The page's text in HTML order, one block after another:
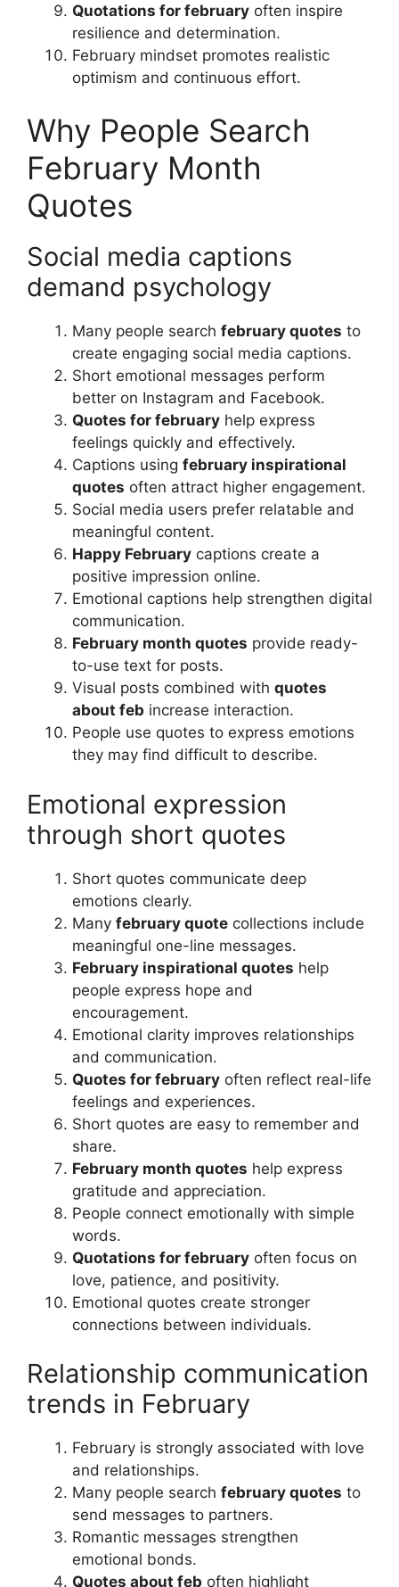
Quotations for february often inspire
resilience and determination.
February mindset promotes realistic
optimism and continuous effort.
Why People Search
February Month
Quotes
Social media captions
demand psychology
Many people search february quotes to
create engaging social media captions.
Short emotional messages perform
better on Instagram and Facebook.
Quotes for february help express
feelings quickly and effectively.
Captions using february inspirational
quotes often attract higher engagement.
Social media users prefer relatable and
meaningful content.
Happy February captions create a
positive impression online.
Emotional captions help strengthen digital
communication.
February month quotes provide ready-
to-use text for posts.
Visual posts combined with quotes
about feb increase interaction.
People use quotes to express emotions
they may find difficult to describe.
Emotional expression
through short quotes
Short quotes communicate deep
emotions clearly.
Many february quote collections include
meaningful one-line messages.
February inspirational quotes help
people express hope and
encouragement.
Emotional clarity improves relationships
and communication.
Quotes for february often reflect real-life
feelings and experiences.
Short quotes are easy to remember and
share.
February month quotes help express
gratitude and appreciation.
People connect emotionally with simple
words.
Quotations for february often focus on
love, patience, and positivity.
Emotional quotes create stronger
connections between individuals.
Relationship communication
trends in February
February is strongly associated with love
and relationships.
Many people search february quotes to
send messages to partners.
Romantic messages strengthen
emotional bonds.
Quotes about feb often highlight